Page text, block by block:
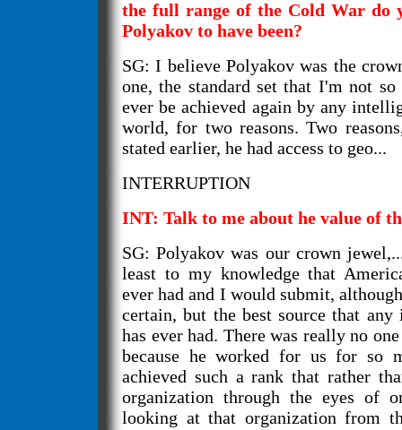
the full range of the Cold War do
Polyakov to have been?
SG: I believe Polyakov was the
one, the standard set that I'm not
ever be achieved again by any
world, for two reasons. Two
stated earlier, he had access to geo...
INTERRUPTION
INT: Talk to me about he value of
SG: Polyakov was our crown
least to my knowledge that
ever had and I would submit,
certain, but the best source that any
has ever had. There was really no
because he worked for us for so
achieved such a rank that rather
organization through the eyes of
looking at that organization from